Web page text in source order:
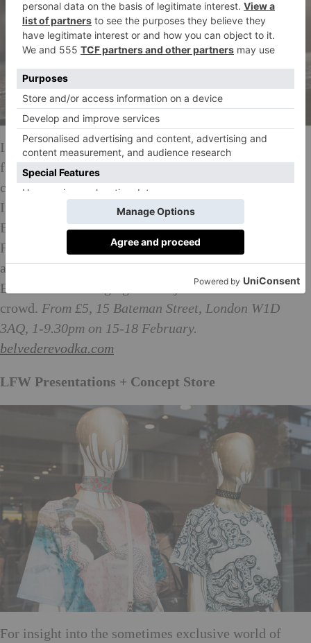
If dashing from show to show has less appeal than
finding a fashionable spot and settling down for a
cocktail or two while watching things unfold on
Instagram, this one’s for you. Check out Café
Belvedere from Thursday 15 February to Sunday 18
February. The espresso martini’s origins can
apparently be traced back to Soho in the 80s, so
Belvedere are bringing it back just for the fashion
crowd. From £5, 15 Bateman Street, London W1D
3AQ, 1-9.30pm on 15-18 February.
belvederevodka.com
LFW Presentations + Concept Store
For insight into the sometimes exclusive world of